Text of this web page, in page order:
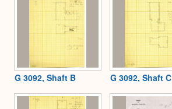
G 3092, Shaft B G 3092, Shaft C